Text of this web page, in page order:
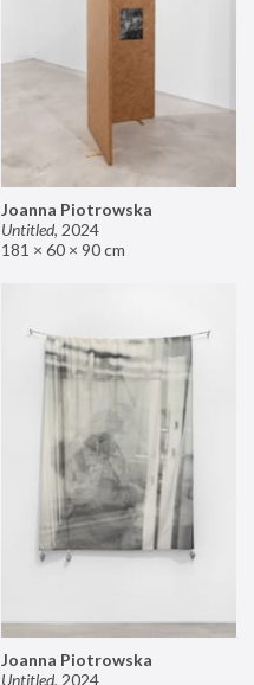
Joanna Piotrowska
Untitled, 2024
181 × 60 × 90 cm
Joanna Piotrowska
Untitled, 2024